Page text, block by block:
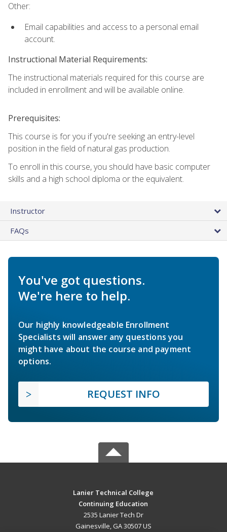
Other:
Email capabilities and access to a personal email
account.
Instructional Material Requirements:
The instructional materials required for this course are
included in enrollment and will be available online.
Prerequisites:
This course is for you if you're seeking an entry-level
position in the field of natural gas production.
To enroll in this course, you should have basic computer
skills and a high school diploma or the equivalent.
Instructor
FAQs
You've got questions.
We're here to help.
Our highly knowledgeable Enrollment
Specialists will answer any questions you
might have about the course and payment
options.
REQUEST INFO
Lanier Technical College
Continuing Education
2535 Lanier Tech Dr
Gainesville, GA 30507 US